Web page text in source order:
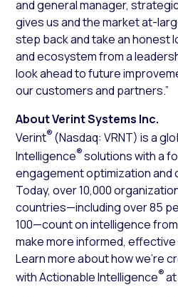
and general manager,
gives us and the market at-
step back and take an honest
and ecosystem from a
look ahead to future
our customers and partners.”
About Verint Systems Inc.
Verint® (Nasdaq: VRNT) is a
Intelligence®solutions with a
engagement optimization and
Today, over 10,000
countries—including over 85
100—count on intelligence
make more informed,
Learn more about how we’re
with Actionable Intelligence®